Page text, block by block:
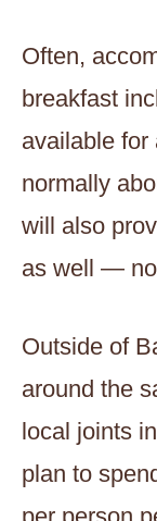
Often,
breakfast
available
normally
will also
as well —
Outside of
around the
local joints
plan to